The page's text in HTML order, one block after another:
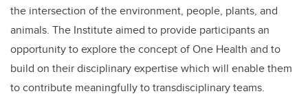
the intersection of the environment, people, plants, and
animals. The Institute aimed to provide participants an
opportunity to explore the concept of One Health and to
build on their disciplinary expertise which will enable them
to contribute meaningfully to transdisciplinary teams.